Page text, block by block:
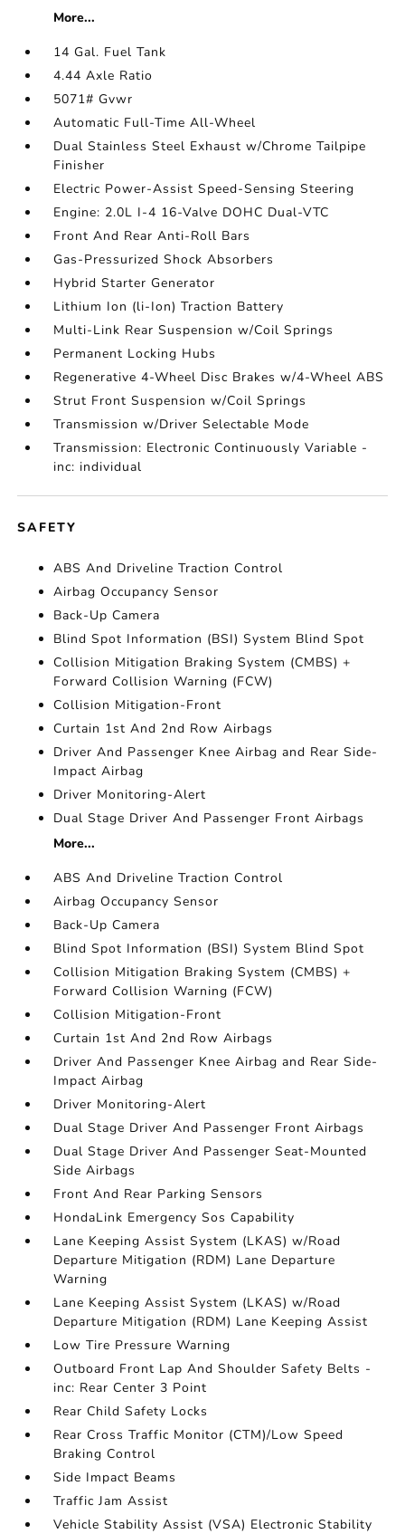
More...
14 Gal. Fuel Tank
4.44 Axle Ratio
5071# Gvwr
Automatic Full-Time All-Wheel
Dual Stainless Steel Exhaust w/Chrome Tailpipe
Finisher
Electric Power-Assist Speed-Sensing Steering
Engine: 2.0L I-4 16-Valve DOHC Dual-VTC
Front And Rear Anti-Roll Bars
Gas-Pressurized Shock Absorbers
Hybrid Starter Generator
Lithium Ion (li-Ion) Traction Battery
Multi-Link Rear Suspension w/Coil Springs
Permanent Locking Hubs
Regenerative 4-Wheel Disc Brakes w/4-Wheel ABS
Strut Front Suspension w/Coil Springs
Transmission w/Driver Selectable Mode
Transmission: Electronic Continuously Variable -
inc: individual
SAFETY
ABS And Driveline Traction Control
Airbag Occupancy Sensor
Back-Up Camera
Blind Spot Information (BSI) System Blind Spot
Collision Mitigation Braking System (CMBS) +
Forward Collision Warning (FCW)
Collision Mitigation-Front
Curtain 1st And 2nd Row Airbags
Driver And Passenger Knee Airbag and Rear Side-
Impact Airbag
Driver Monitoring-Alert
Dual Stage Driver And Passenger Front Airbags
More...
ABS And Driveline Traction Control
Airbag Occupancy Sensor
Back-Up Camera
Blind Spot Information (BSI) System Blind Spot
Collision Mitigation Braking System (CMBS) +
Forward Collision Warning (FCW)
Collision Mitigation-Front
Curtain 1st And 2nd Row Airbags
Driver And Passenger Knee Airbag and Rear Side-
Impact Airbag
Driver Monitoring-Alert
Dual Stage Driver And Passenger Front Airbags
Dual Stage Driver And Passenger Seat-Mounted
Side Airbags
Front And Rear Parking Sensors
HondaLink Emergency Sos Capability
Lane Keeping Assist System (LKAS) w/Road
Departure Mitigation (RDM) Lane Departure
Warning
Lane Keeping Assist System (LKAS) w/Road
Departure Mitigation (RDM) Lane Keeping Assist
Low Tire Pressure Warning
Outboard Front Lap And Shoulder Safety Belts -
inc: Rear Center 3 Point
Rear Child Safety Locks
Rear Cross Traffic Monitor (CTM)/Low Speed
Braking Control
Side Impact Beams
Traffic Jam Assist
Vehicle Stability Assist (VSA) Electronic Stability